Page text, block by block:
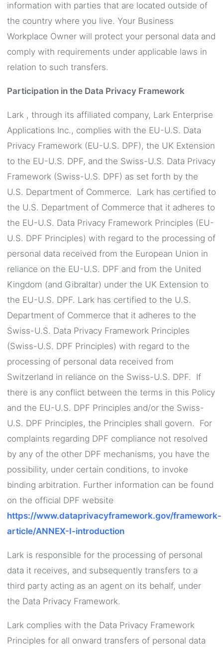
information with parties that are located outside of
the country where you live. Your Business
Workplace Owner will protect your personal data and
comply with requirements under applicable laws in
relation to such transfers.
Participation in the Data Privacy Framework
Lark , through its affiliated company, Lark Enterprise
Applications Inc., complies with the EU-U.S. Data
Privacy Framework (EU-U.S. DPF), the UK Extension
to the EU-U.S. DPF, and the Swiss-U.S. Data Privacy
Framework (Swiss-U.S. DPF) as set forth by the
U.S. Department of Commerce. Lark has certified to
the U.S. Department of Commerce that it adheres to
the EU-U.S. Data Privacy Framework Principles (EU-
U.S. DPF Principles) with regard to the processing of
personal data received from the European Union in
reliance on the EU-U.S. DPF and from the United
Kingdom (and Gibraltar) under the UK Extension to
the EU-U.S. DPF. Lark has certified to the U.S.
Department of Commerce that it adheres to the
Swiss-U.S. Data Privacy Framework Principles
(Swiss-U.S. DPF Principles) with regard to the
processing of personal data received from
Switzerland in reliance on the Swiss-U.S. DPF. If
there is any conflict between the terms in this Policy
and the EU-U.S. DPF Principles and/or the Swiss-
U.S. DPF Principles, the Principles shall govern. For
complaints regarding DPF compliance not resolved
by any of the other DPF mechanisms, you have the
possibility, under certain conditions, to invoke
binding arbitration. Further information can be found
on the official DPF website
https://www.dataprivacyframework.gov/framework-
article/ANNEX-I-introduction
Lark is responsible for the processing of personal
data it receives, and subsequently transfers to a
third party acting as an agent on its behalf, under
the Data Privacy Framework.
Lark complies with the Data Privacy Framework
Principles for all onward transfers of personal data